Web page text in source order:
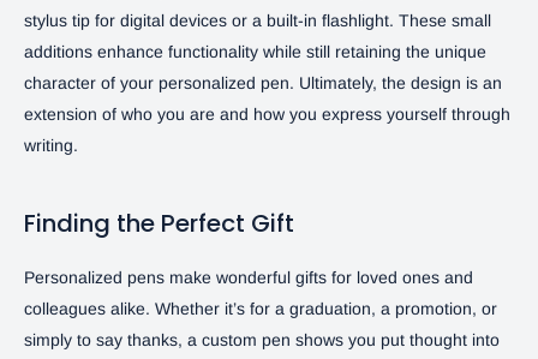
stylus tip for digital devices or a built-in flashlight. These small
additions enhance functionality while still retaining the unique
character of your personalized pen. Ultimately, the design is an
extension of who you are and how you express yourself through
writing.
Finding the Perfect Gift
Personalized pens make wonderful gifts for loved ones and
colleagues alike. Whether it’s for a graduation, a promotion, or
simply to say thanks, a custom pen shows you put thought into